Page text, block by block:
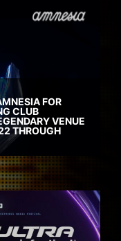
FOR
CLUB
VENUE
THROUGH